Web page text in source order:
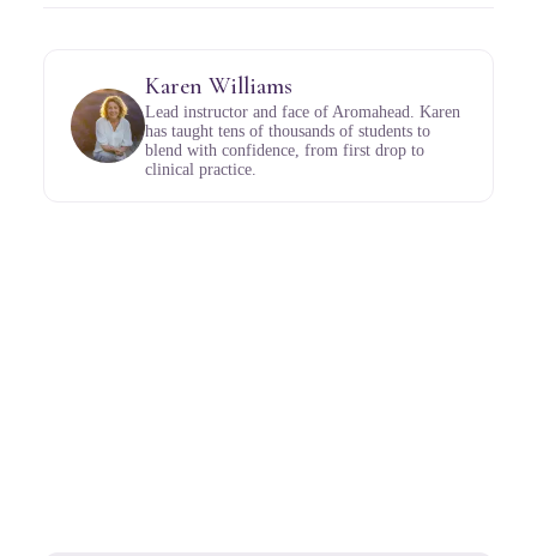
Karen Williams
Lead instructor and face of Aromahead. Karen
has taught tens of thousands of students to
blend with confidence, from first drop to
clinical practice.